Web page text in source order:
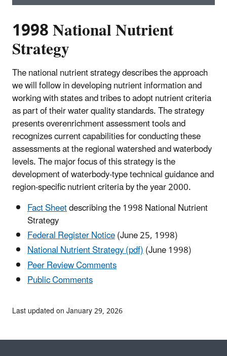
1998 National Nutrient
Strategy
The national nutrient strategy describes the approach
we will follow in developing nutrient information and
working with states and tribes to adopt nutrient criteria
as part of their water quality standards. The strategy
presents overenrichment assessment tools and
recognizes current capabilities for conducting these
assessments at the regional watershed and waterbody
levels. The major focus of this strategy is the
development of waterbody-type technical guidance and
region-specific nutrient criteria by the year 2000.
Fact Sheetdescribing the 1998 National Nutrient
Strategy
Federal Register Notice(June 25, 1998)
National Nutrient Strategy (pdf)(June 1998)
Peer Review Comments
Public Comments
Last updated on January 29, 2026